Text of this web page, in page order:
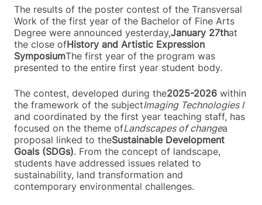
The results of the poster contest of the Transversal
Work of the first year of the Bachelor of Fine Arts
Degree were announced yesterday,January 27that
the close ofHistory and Artistic Expression
SymposiumThe first year of the program was
presented to the entire first year student body.
The contest, developed during the2025-2026 within
the framework of the subjectImaging Technologies I
and coordinated by the first year teaching staff, has
focused on the theme ofLandscapes of changea
proposal linked to theSustainable Development
Goals (SDGs). From the concept of landscape,
students have addressed issues related to
sustainability, land transformation and
contemporary environmental challenges.